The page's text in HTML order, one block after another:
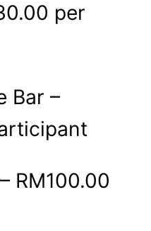
per
Bar –
RM100.00